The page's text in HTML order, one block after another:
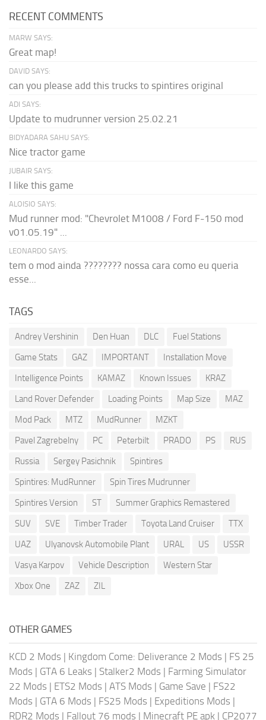
RECENT COMMENTS
MARW SAYS:
Great map!
DAVID SAYS:
can you please add this trucks to spintires original
ADI SAYS:
Update to mudrunner version 25.02.21
BIDYADARA SAHU SAYS:
Nice tractor game
JUBAIR SAYS:
I like this game
ALOISIO SAYS:
Mud runner mod: "Chevrolet M1008 / Ford F-150 mod
v01.05.19" ...
LEONARDO SAYS:
tem o mod ainda ???????? nossa cara como eu queria
esse...
TAGS
Andrey Vershinin Den Huan DLC
Fuel Stations
Game Stats
GAZ IMPORTANT
Installation Move
Intelligence Points
KAMAZ Known Issues
KRAZ
Land Rover Defender
Loading Points Map Size
MAZ
Mod Pack
MTZ MudRunner
MZKT
Pavel Zagrebelny
PC Peterbilt PRADO PS
RUS
Russia
Sergey Pasichnik
Spintires
Spintires: MudRunner
Spin Tires Mudrunner
Spintires Version
ST
Summer Graphics Remastered
SUV
SVE Timber Trader Toyota Land Cruiser
TTX
UAZ
Ulyanovsk Automobile Plant URAL US
USSR
Vasya Karpov
Vehicle Description
Western Star
Xbox One
ZAZ ZIL
OTHER GAMES
KCD 2 Mods | Kingdom Come: Deliverance 2 Mods | FS 25
Mods | GTA 6 Leaks | Stalker2 Mods | Farming Simulator
22 Mods | ETS2 Mods | ATS Mods | Game Save | FS22
Mods | GTA 6 Mods | FS25 Mods | Expeditions Mods |
RDR2 Mods | Fallout 76 mods | Minecraft PE apk | CP2077